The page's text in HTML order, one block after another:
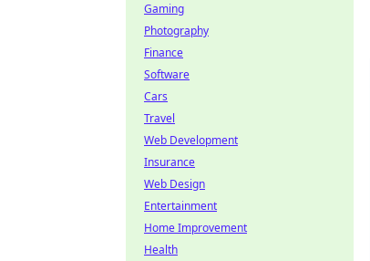
Gaming
Photography
Finance
Software
Cars
Travel
Web Development
Insurance
Web Design
Entertainment
Home Improvement
Health